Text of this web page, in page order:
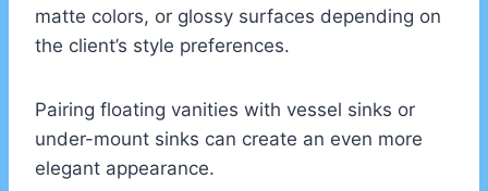
matte colors, or glossy surfaces depending on
the client’s style preferences.
Pairing floating vanities with vessel sinks or
under-mount sinks can create an even more
elegant appearance.